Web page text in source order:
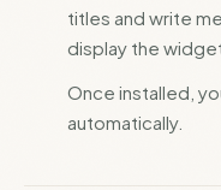
titles and write
display the
Once installed,
automatically.